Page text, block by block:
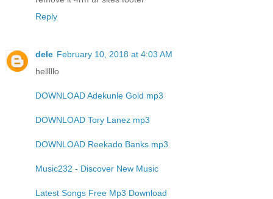
Reply
dele February 10, 2018 at 4:03 AM
helllllo
DOWNLOAD Adekunle Gold mp3
DOWNLOAD Tory Lanez mp3
DOWNLOAD Reekado Banks mp3
Music232 - Discover New Music
Latest Songs Free Mp3 Download